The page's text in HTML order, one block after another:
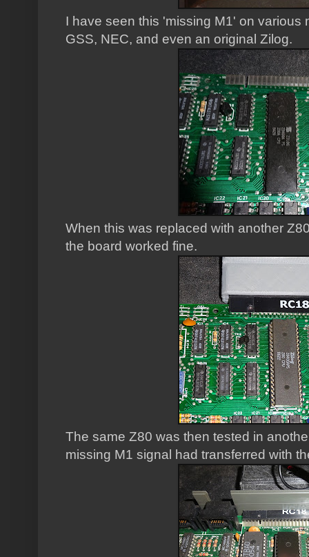
I have seen this 'missing M1' on various
GSS, NEC, and even an original Zilog.
When this was replaced with another
the board worked fine.
The same Z80 was then tested in
missing M1 signal had transferred with